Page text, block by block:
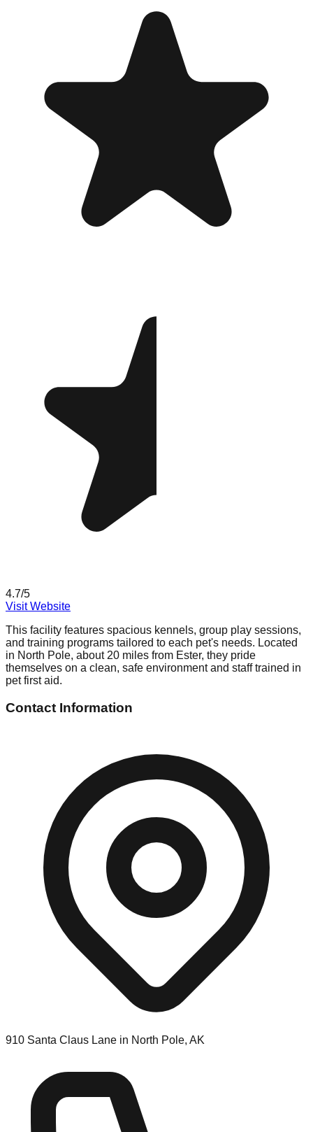
4.7/5
Visit Website
This facility features spacious kennels, group play sessions,
and training programs tailored to each pet's needs. Located
in North Pole, about 20 miles from Ester, they pride
themselves on a clean, safe environment and staff trained in
pet first aid.
Contact Information
910 Santa Claus Lane in North Pole, AK